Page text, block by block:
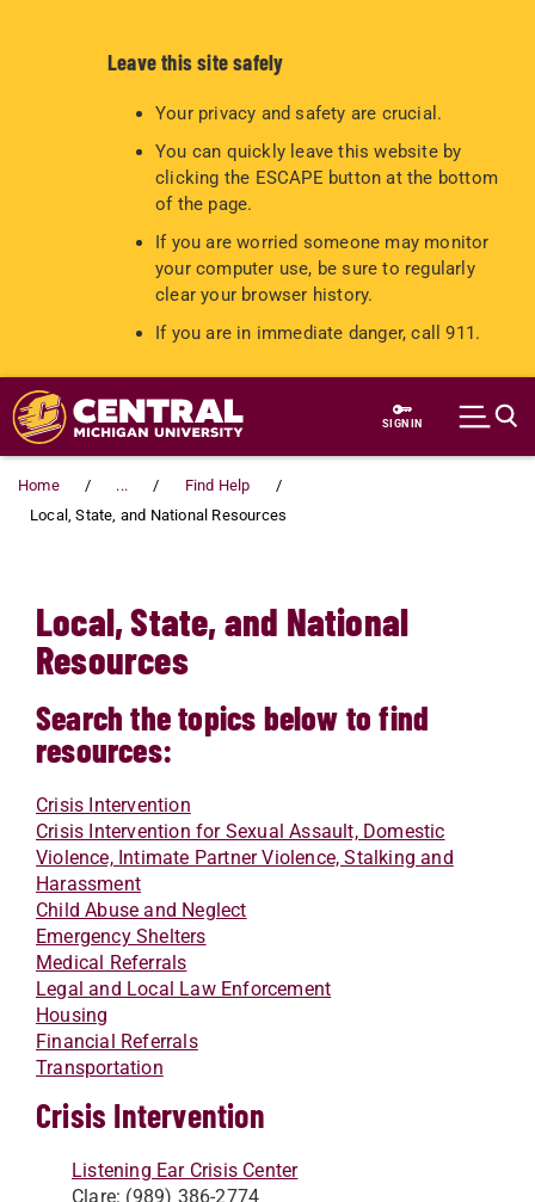
Leave this site safely
Your privacy and safety are crucial.
You can quickly leave this website by
clicking the ESCAPE button at the bottom
of the page.
If you are worried someone may monitor
your computer use, be sure to regularly
clear your browser history.
If you are in immediate danger, call 911.
Skip to main content
SIGN IN
Home ...
Find Help
Local, State, and National Resources
Local, State, and National
Resources
Search the topics below to find
resources:
Crisis Intervention
Crisis Intervention for Sexual Assault, Domestic
Violence, Intimate Partner Violence, Stalking and
Harassment
Child Abuse and Neglect
Emergency Shelters
Medical Referrals
Legal and Local Law Enforcement
Housing
Financial Referrals
Transportation
Crisis Intervention
Listening Ear Crisis Center
Clare: (989) 386-2774